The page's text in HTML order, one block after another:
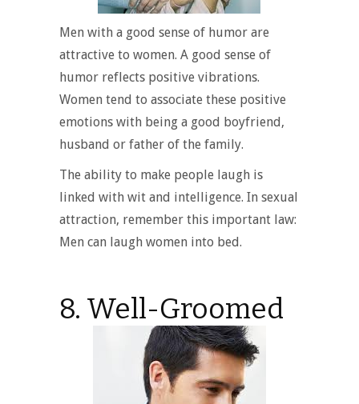
Men with a good sense of humor are
attractive to women. A good sense of
humor reflects positive vibrations.
Women tend to associate these positive
emotions with being a good boyfriend,
husband or father of the family.
The ability to make people laugh is
linked with wit and intelligence. In sexual
attraction, remember this important law:
Men can laugh women into bed.
8. Well-Groomed